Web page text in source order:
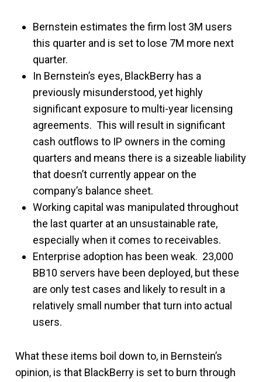
Bernstein estimates the firm lost 3M users
this quarter and is set to lose 7M more next
quarter.
In Bernstein’s eyes, BlackBerry has a
previously misunderstood, yet highly
significant exposure to multi-year licensing
agreements. This will result in significant
cash outflows to IP owners in the coming
quarters and means there is a sizeable liability
that doesn’t currently appear on the
company’s balance sheet.
Working capital was manipulated throughout
the last quarter at an unsustainable rate,
especially when it comes to receivables.
Enterprise adoption has been weak. 23,000
BB10 servers have been deployed, but these
are only test cases and likely to result in a
relatively small number that turn into actual
users.
What these items boil down to, in Bernstein’s
opinion, is that BlackBerry is set to burn through